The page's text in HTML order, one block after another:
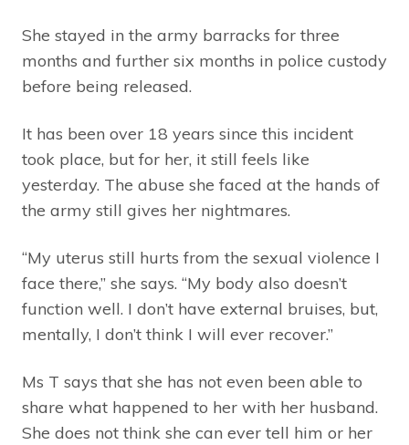
She stayed in the army barracks for three
months and further six months in police custody
before being released.
It has been over 18 years since this incident
took place, but for her, it still feels like
yesterday. The abuse she faced at the hands of
the army still gives her nightmares.
“My uterus still hurts from the sexual violence I
face there,” she says. “My body also doesn’t
function well. I don’t have external bruises, but,
mentally, I don’t think I will ever recover.”
Ms T says that she has not even been able to
share what happened to her with her husband.
She does not think she can ever tell him or her